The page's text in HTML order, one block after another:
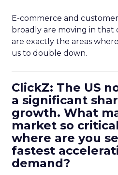
E-commerce and
broadly are moving in that
are exactly the areas
us to double down.
ClickZ: The US
a significant
growth. What
market so
where are you
fastest
demand?